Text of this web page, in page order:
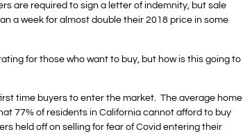
are required to sign a letter of indemnity, but sale
a week for almost double their 2018 price in some
for those who want to buy, but how is this going to
time buyers to enter the market. The average home
77% of residents in California cannot afford to buy
held off on selling for fear of Covid entering their